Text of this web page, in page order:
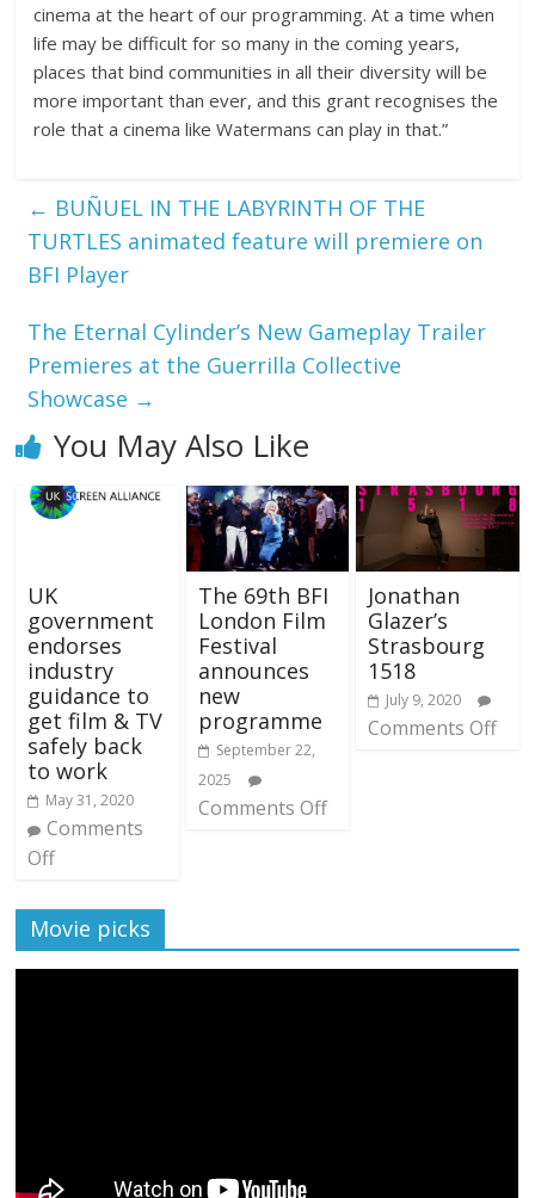
cinema at the heart of our programming. At a time when
life may be difficult for so many in the coming years,
places that bind communities in all their diversity will be
more important than ever, and this grant recognises the
role that a cinema like Watermans can play in that.”
← BUÑUEL IN THE LABYRINTH OF THE
TURTLES animated feature will premiere on
BFI Player
The Eternal Cylinder’s New Gameplay Trailer
Premieres at the Guerrilla Collective
Showcase →
You May Also Like
UK
government
endorses
industry
guidance to
get film & TV
safely back
to work
May 31, 2020
Comments
Off
The 69th BFI
London Film
Festival
announces
new
programme
September 22,
2025
Comments Off
Jonathan
Glazer’s
Strasbourg
1518
July 9, 2020
Comments Off
Movie picks